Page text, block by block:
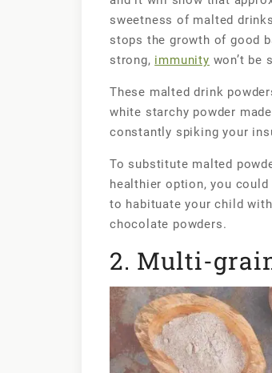
sweetness of malted
stops the growth of good
strong, immunity won’t be
These malted drink
white starchy powder
constantly spiking your
To substitute malted
healthier option, you
to habituate your child
chocolate powders.
2. Multi-